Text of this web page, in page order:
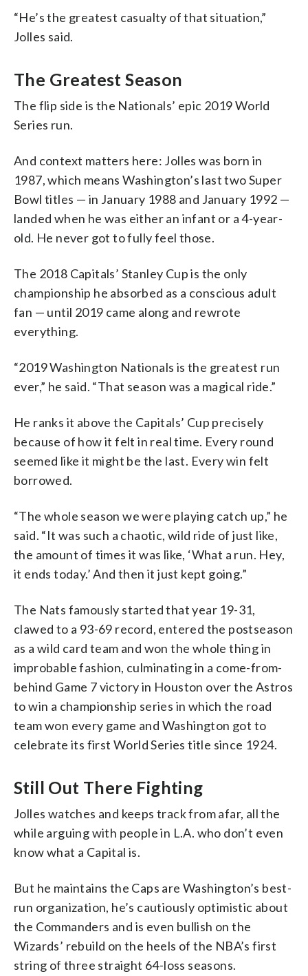
“He’s the greatest casualty of that situation,”
Jolles said.
The Greatest Season
The flip side is the Nationals’ epic 2019 World
Series run.
And context matters here: Jolles was born in
1987, which means Washington’s last two Super
Bowl titles — in January 1988 and January 1992 —
landed when he was either an infant or a 4-year-
old. He never got to fully feel those.
The 2018 Capitals’ Stanley Cup is the only
championship he absorbed as a conscious adult
fan — until 2019 came along and rewrote
everything.
“2019 Washington Nationals is the greatest run
ever,” he said. “That season was a magical ride.”
He ranks it above the Capitals’ Cup precisely
because of how it felt in real time. Every round
seemed like it might be the last. Every win felt
borrowed.
“The whole season we were playing catch up,” he
said. “It was such a chaotic, wild ride of just like,
the amount of times it was like, ‘What a run. Hey,
it ends today.’ And then it just kept going.”
The Nats famously started that year 19-31,
clawed to a 93-69 record, entered the postseason
as a wild card team and won the whole thing in
improbable fashion, culminating in a come-from-
behind Game 7 victory in Houston over the Astros
to win a championship series in which the road
team won every game and Washington got to
celebrate its first World Series title since 1924.
Still Out There Fighting
Jolles watches and keeps track from afar, all the
while arguing with people in L.A. who don’t even
know what a Capital is.
But he maintains the Caps are Washington’s best-
run organization, he’s cautiously optimistic about
the Commanders and is even bullish on the
Wizards’ rebuild on the heels of the NBA’s first
string of three straight 64-loss seasons.